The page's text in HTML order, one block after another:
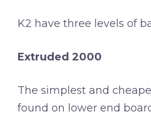
K2 have three levels of
Extruded 2000
The simplest and
found on lower end